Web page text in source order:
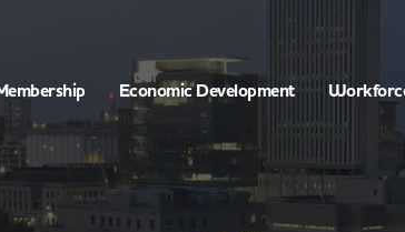
Economic Development